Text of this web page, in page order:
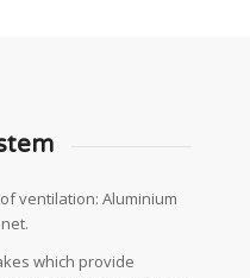
ventilation: Aluminium
which provide